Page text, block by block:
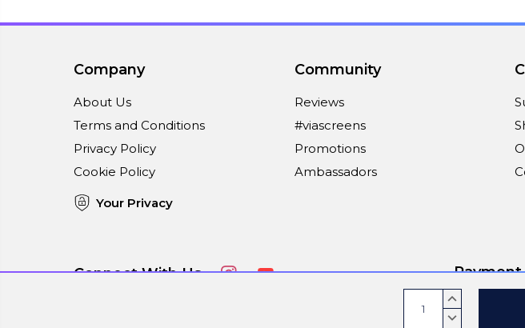
Current
Stock:
INCREASE
DECREASE
Company
About Us
Terms and Conditions
Privacy Policy
Cookie Policy
Your Privacy
Community
Reviews
#viascreens
Promotions
Ambassadors
Connect With Us